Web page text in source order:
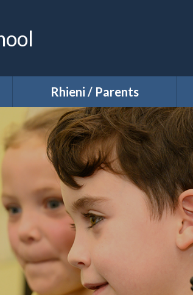
Rhieni / Parents
National Assessments
Latest News
Newsletters
Dates for your Diary
Welcome to Nursery
Supporting Parent and Family
Withdrawal of Photographic /
Video Consent